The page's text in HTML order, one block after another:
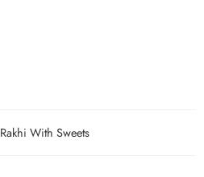
Rakhi With Sweets